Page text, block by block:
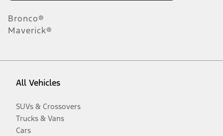
Bronco®
Maverick®
All Vehicles
SUVs & Crossovers
Trucks & Vans
Cars